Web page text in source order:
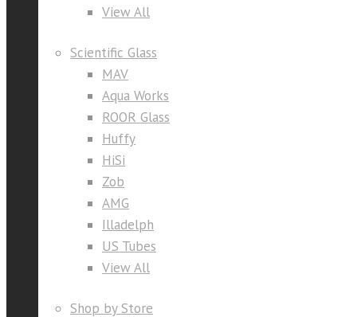
View All
Scientific Glass
MAV
Aqua Works
ROOR Glass
Huffy
HiSi
Zob
AMG
Illadelph
US Tubes
View All
Shop by Store